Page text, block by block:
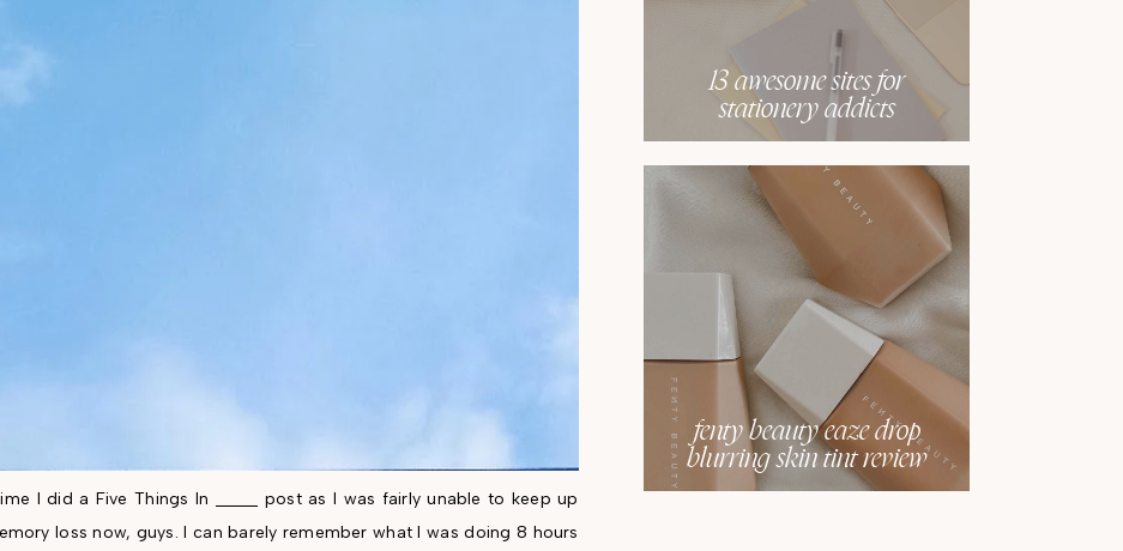
I did a Five Things In _____ post as I was fairly unable to keep up
loss now, guys. I can barely remember what I was doing 8 hours
13 awesome sites for
stationery addicts
fenty beauty eaze drop
blurring skin tint review